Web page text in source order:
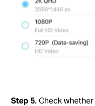
Step 5.Check